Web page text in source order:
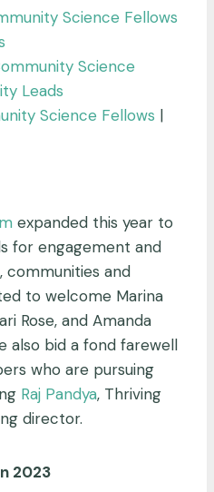
Science Fellows
Science
Leads
Science Fellows |
expanded this year to
for engagement and
communities and
to welcome Marina
Rose, and Amanda
also bid a fond farewell
who are pursuing
Raj Pandya, Thriving
director.
2023